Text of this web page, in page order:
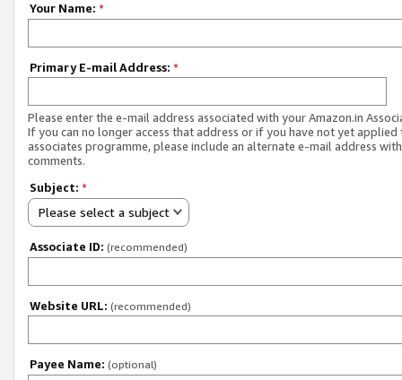
Your Name: *
Primary E-mail Address: *
Please enter the e-mail address associated with your Amazon.in
If you can no longer access that address or if you have not yet applied
associates programme, please include an alternate e-mail address
comments.
Subject: *
Please select a subject
Associate ID: (recommended)
Website URL: (recommended)
Payee Name: (optional)